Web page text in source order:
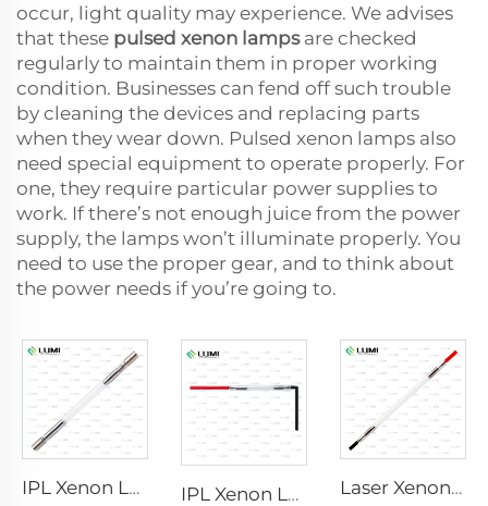
occur, light quality may experience. We advises
that these pulsed xenon lampsare checked
regularly to maintain them in proper working
condition. Businesses can fend off such trouble
by cleaning the devices and replacing parts
when they wear down. Pulsed xenon lamps also
need special equipment to operate properly. For
one, they require particular power supplies to
work. If there’s not enough juice from the power
supply, the lamps won’t illuminate properly. You
need to use the proper gear, and to think about
the power needs if you’re going to.
IPL Xenon Lamp P1640 – 7×47×110 mm IPL Xenon Lamp P1541 – 9×45×100 mm Laser Xenon Lamp L2741 – 7×100×167 mm